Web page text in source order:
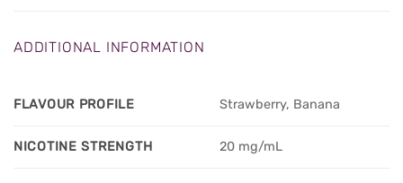
ADDITIONAL INFORMATION
FLAVOUR PROFILE Strawberry, Banana
NICOTINE STRENGTH 20 mg/mL